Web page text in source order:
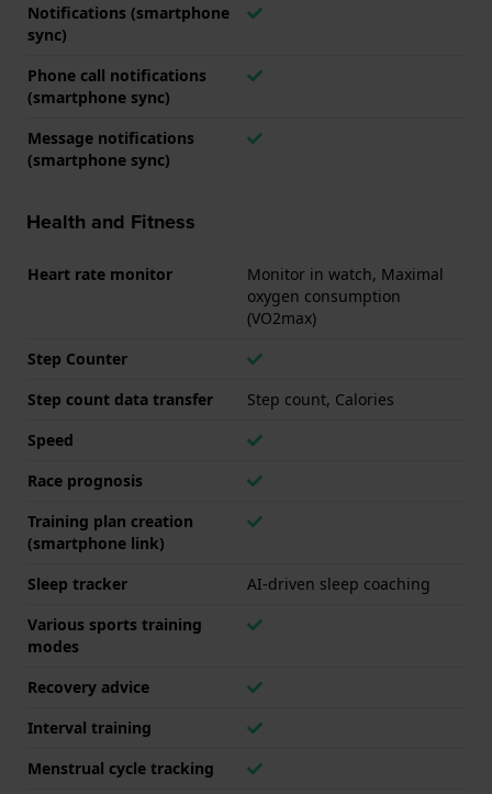
Notifications (smartphone
sync)
Phone call notifications
(smartphone sync)
Message notifications
(smartphone sync)
Health and Fitness
Heart rate monitor
Monitor in watch, Maximal
oxygen consumption
(VO2max)
Step Counter
Step count data transfer
Step count, Calories
Speed
Race prognosis
Training plan creation
(smartphone link)
Sleep tracker
AI-driven sleep coaching
Various sports training
modes
Recovery advice
Interval training
Menstrual cycle tracking